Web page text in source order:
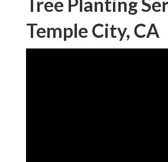
Temple City, CA